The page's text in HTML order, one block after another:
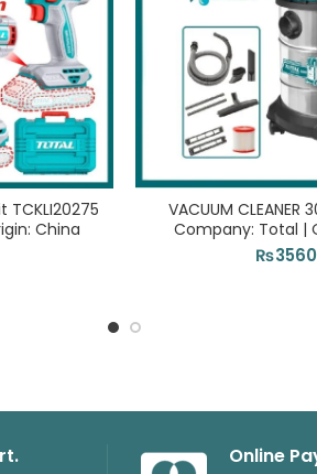
TCKLI20275
China
VACUUM CLEANER
Company: Total |
₨
Online